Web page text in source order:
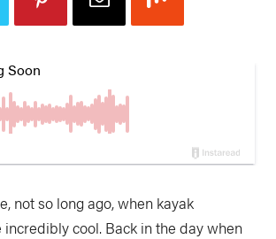
not so long ago, when kayak
cool. Back in the day when